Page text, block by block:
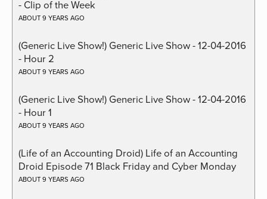
- Clip of the Week
ABOUT 9 YEARS AGO
(Generic Live Show!) Generic Live Show - 12-04-2016
- Hour 2
ABOUT 9 YEARS AGO
(Generic Live Show!) Generic Live Show - 12-04-2016
- Hour 1
ABOUT 9 YEARS AGO
(Life of an Accounting Droid) Life of an Accounting
Droid Episode 71 Black Friday and Cyber Monday
ABOUT 9 YEARS AGO